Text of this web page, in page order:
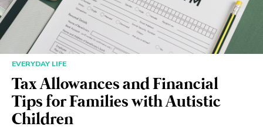
EVERYDAY LIFE
AUTISM MARKETPLACE New
ASK OPTISM Enhanced
LOGIN
Eng 繁體
EVERYDAY LIFE
Tax Allowances and Financial
Tips for Families with Autistic
Children